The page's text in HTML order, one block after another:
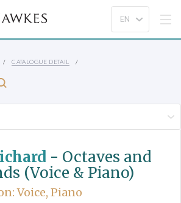
CATALOGUE DETAIL
- Octaves and
(Voice & Piano)
Voice, Piano